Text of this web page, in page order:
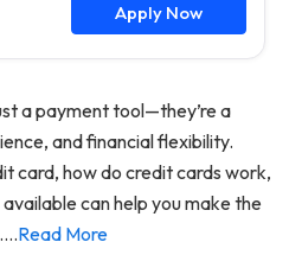
Apply Now
a payment tool—they’re a
and financial flexibility.
card, how do credit cards work,
can help you make the
...Read More